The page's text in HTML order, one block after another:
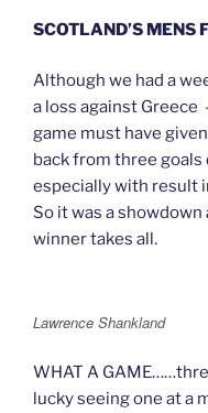
SCOTLAND’S MENS
Although we had a
a loss against
game must have
back from three goals
especially with result
So it was a
winner takes all.
Lawrence Shankland
WHAT A
lucky seeing one at a